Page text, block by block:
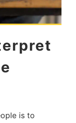
is to